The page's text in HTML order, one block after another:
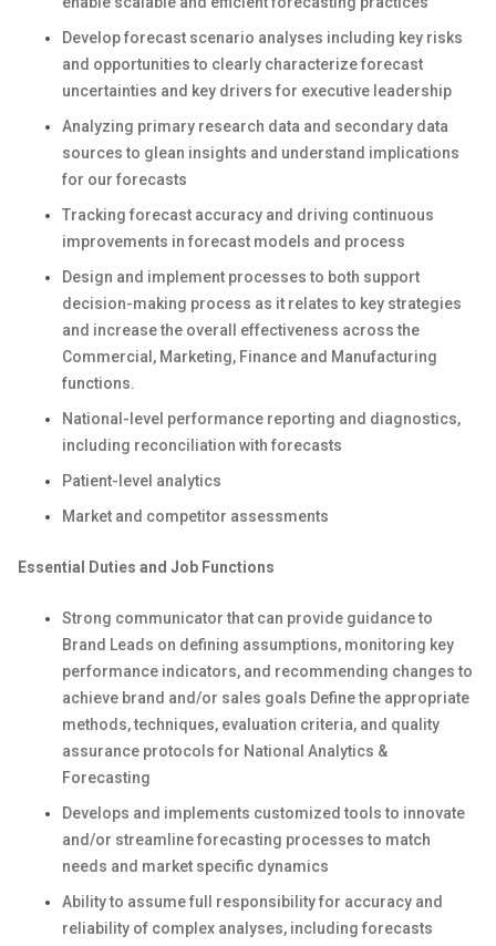
Develop forecast scenario analyses including key risks
and opportunities to clearly characterize forecast
uncertainties and key drivers for executive leadership
Analyzing primary research data and secondary data
sources to glean insights and understand implications
for our forecasts
Tracking forecast accuracy and driving continuous
improvements in forecast models and process
Design and implement processes to both support
decision-making process as it relates to key strategies
and increase the overall effectiveness across the
Commercial, Marketing, Finance and Manufacturing
functions.
National-level performance reporting and diagnostics,
including reconciliation with forecasts
Patient-level analytics
Market and competitor assessments
Essential Duties and Job Functions
Strong communicator that can provide guidance to
Brand Leads on defining assumptions, monitoring key
performance indicators, and recommending changes to
achieve brand and/or sales goals Define the appropriate
methods, techniques, evaluation criteria, and quality
assurance protocols for National Analytics &
Forecasting
Develops and implements customized tools to innovate
and/or streamline forecasting processes to match
needs and market specific dynamics
Ability to assume full responsibility for accuracy and
reliability of complex analyses, including forecasts